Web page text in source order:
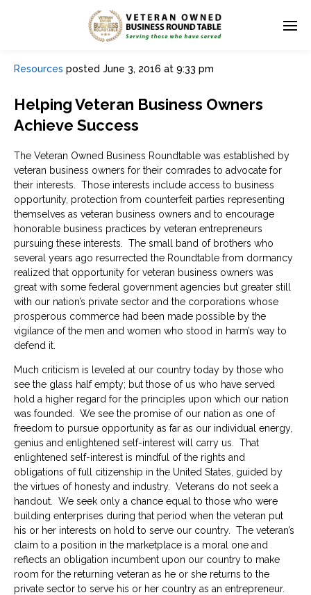
Resources posted June 3, 2016 at 9:33 pm
Helping Veteran Business Owners
Achieve Success
The Veteran Owned Business Roundtable was established by
veteran business owners for their comrades to advocate for
their interests. Those interests include access to business
opportunity, protection from counterfeit parties representing
themselves as veteran business owners and to encourage
honorable business practices by veteran entrepreneurs
pursuing these interests. The small band of brothers who
several years ago resurrected the Roundtable from dormancy
realized that opportunity for veteran business owners was
great with some federal government agencies but greater still
with our nation’s private sector and the corporations whose
prosperous commerce had been made possible by the
vigilance of the men and women who stood in harm’s way to
defend it.
Much criticism is leveled at our country today by those who
see the glass half empty; but those of us who have served
hold a higher regard for the principles upon which our nation
was founded. We see the promise of our nation as one of
freedom to pursue opportunity as far as our individual energy,
genius and enlightened self-interest will carry us. That
enlightened self-interest is mindful of the rights and
obligations of full citizenship in the United States, guided by
the virtues of honesty and industry. Veterans do not seek a
handout. We seek only a chance equal to those who were
building enterprises during that period when the veteran put
his or her interests on hold to serve our country. The veteran’s
claim to a position in the marketplace is a moral one and
reflects an obligation incumbent upon our country to make
room for the returning veteran as he or she returns to the
private sector to serve his or her country as an entrepreneur.